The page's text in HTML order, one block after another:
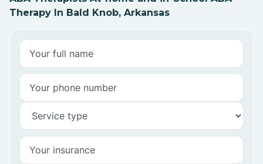
Therapy In Bald Knob, Arkansas